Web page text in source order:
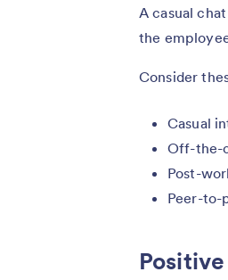
A casual
the
Consider
Casual
Off-the-
Post-
Peer-to-